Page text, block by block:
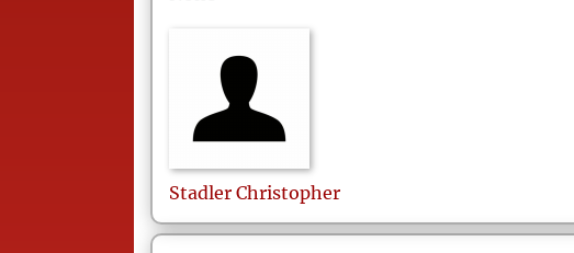
Stadler Christopher